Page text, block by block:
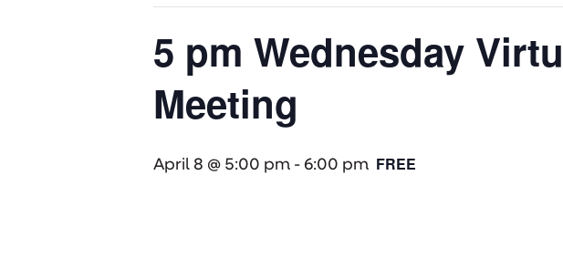
5 pm Wednesday
Meeting
April 8 @ 5:00 pm - 6:00 pm FREE